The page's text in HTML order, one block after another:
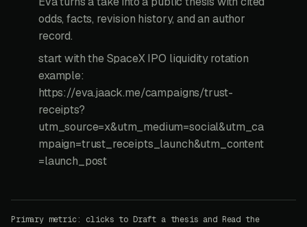
odds, facts, revision history, and an author
record.
start with the SpaceX IPO liquidity rotation
example:
https://eva.jaack.me/campaigns/trust-
receipts?
utm_source=x&utm_medium=social&utm_ca
mpaign=trust_receipts_launch&utm_content
=launch_post
Primary metric: clicks to Draft a thesis and Read the